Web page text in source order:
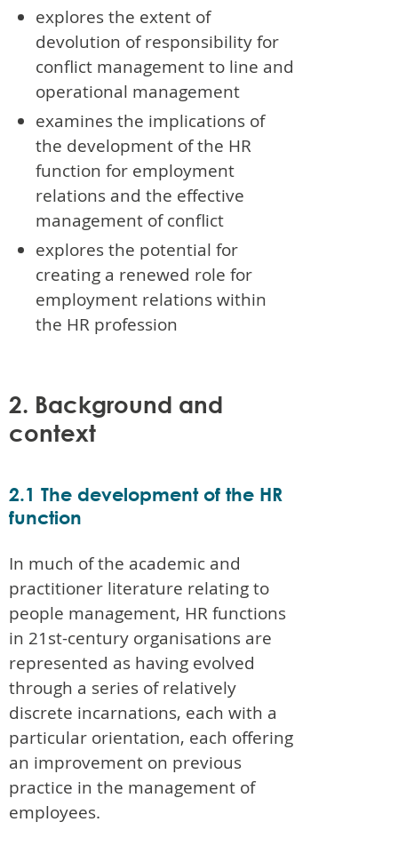
explores the extent of
devolution of responsibility for
conflict management to line and
operational management
examines the implications of
the development of the HR
function for employment
relations and the effective
management of conflict
explores the potential for
creating a renewed role for
employment relations within
the HR profession
2. Background and
context
2.1 The development of the HR
function
In much of the academic and
practitioner literature relating to
people management, HR functions
in 21st-century organisations are
represented as having evolved
through a series of relatively
discrete incarnations, each with a
particular orientation, each offering
an improvement on previous
practice in the management of
employees.